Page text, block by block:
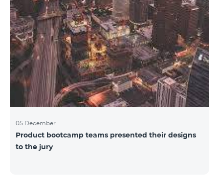
05 December
Product bootcamp teams presented their designs
to the jury